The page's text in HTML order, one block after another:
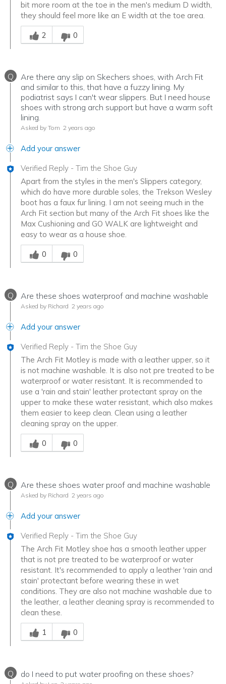
bit more room at the toe in the men's medium D width,
they should feel more like an E width at the toe area.
Was this answer helpful to you
2
0
Q
Are there any slip on Skechers shoes, with Arch Fit
and similar to this, that have a fuzzy lining. My
podiatrist says I can't wear slippers. But I need house
shoes with strong arch support but have a warm soft
lining.
Asked by Tom 2 years ago
Add your answer
Verified Reply - Tim the Shoe Guy
Apart from the styles in the men's Slippers category,
which do have more durable soles, the Trekson Wesley
boot has a faux fur lining. I am not seeing much in the
Arch Fit section but many of the Arch Fit shoes like the
Max Cushioning and GO WALK are lightweight and
easy to wear as a house shoe.
Was this answer helpful to you
0
0
Q Are these shoes waterproof and machine washable
Asked by Richard 2 years ago
Add your answer
Verified Reply - Tim the Shoe Guy
The Arch Fit Motley is made with a leather upper, so it
is not machine washable. It is also not pre treated to be
waterproof or water resistant. It is recommended to
use a 'rain and stain' leather protectant spray on the
upper to make these water resistant, which also makes
them easier to keep clean. Clean using a leather
cleaning spray on the upper.
Was this answer helpful to you
0
0
Q Are these shoes water proof and machine washable
Asked by Richard 2 years ago
Add your answer
Verified Reply - Tim the Shoe Guy
The Arch Fit Motley shoe has a smooth leather upper
that is not pre treated to be waterproof or water
resistant. It's recommended to apply a leather 'rain and
stain' protectant before wearing these in wet
conditions. They are also not machine washable due to
the leather, a leather cleaning spray is recommended to
clean these.
Was this answer helpful to you
1
0
Q do I need to put water proofing on these shoes?